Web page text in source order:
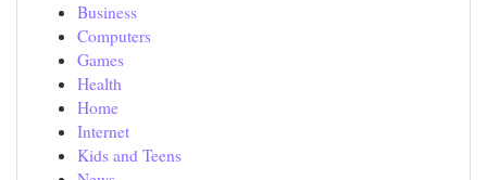
Business
Computers
Games
Health
Home
Internet
Kids and Teens